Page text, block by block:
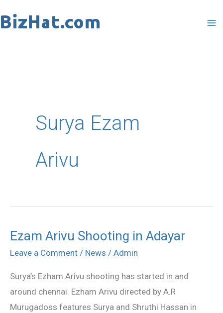
to
Surya Ezam
Arivu
Ezam Arivu Shooting in Adayar
Leave a Comment / News / Admin
Surya’s Ezham Arivu shooting has started in and
around chennai. Ezham Arivu directed by A.R
Murugadoss features Surya and Shruthi Hassan in
Ezam
Arivu
in
Adayar